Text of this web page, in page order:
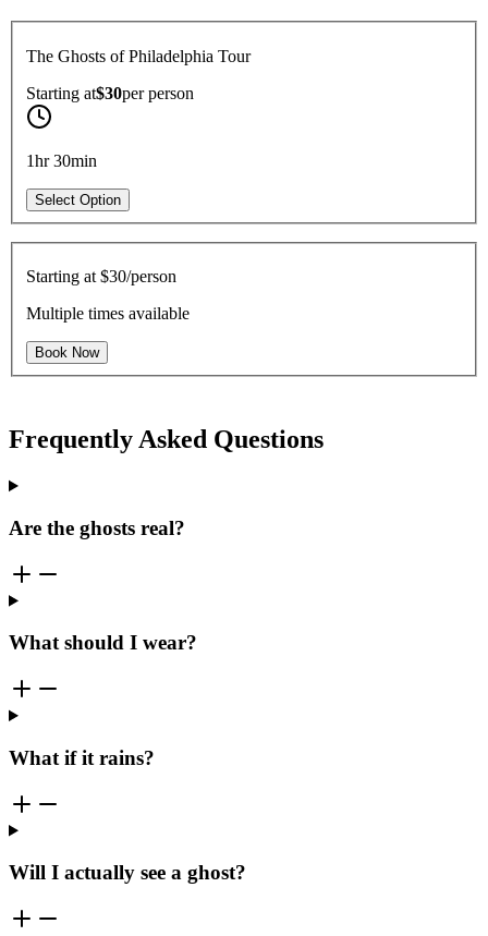
The Ghosts of Philadelphia Tour
Starting at$30perperson
1hr 30min
Select Option
Starting at $30/person
Multiple times available
Book Now
Frequently Asked Questions
Are the ghosts real?
What should I wear?
What if it rains?
Will I actually see a ghost?